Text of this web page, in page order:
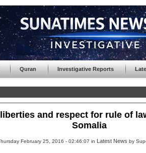
Quran Investigative Reports
and respect for rule of
Somalia
February 25, 2016 - 02:46:07 in Latest News by